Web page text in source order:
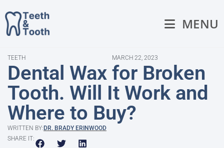
MENU
TEETH MARCH 22, 2023
Dental Wax for Broken
Tooth. Will It Work and
Where to Buy?
WRITTEN BY: DR. BRADY ERINWOOD
SHARE IT: